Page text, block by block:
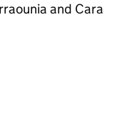
and Cara